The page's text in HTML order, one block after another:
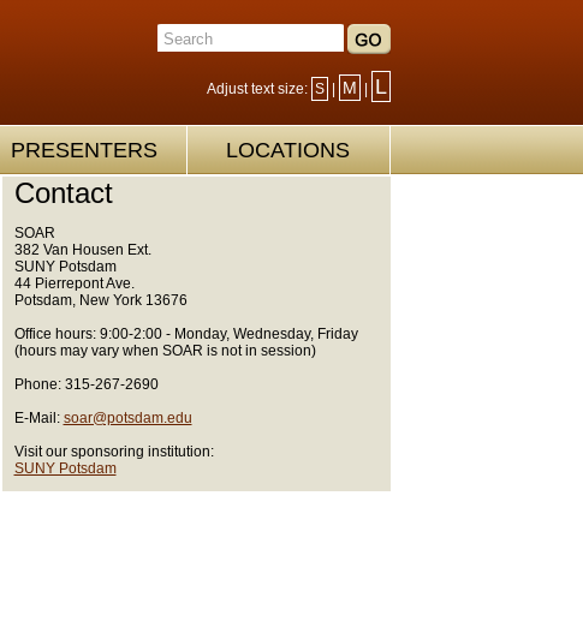
Adjust text size: S M L
PRESENTERS LOCATIONS
Contact
SOAR
382 Van Housen Ext.
SUNY Potsdam
44 Pierrepont Ave.
Potsdam, New York 13676
Office hours: 9:00-2:00 - Monday, Wednesday, Friday
(hours may vary when SOAR is not in session)
Phone: 315-267-2690
E-Mail: soar@potsdam.edu
Visit our sponsoring institution:
SUNY Potsdam